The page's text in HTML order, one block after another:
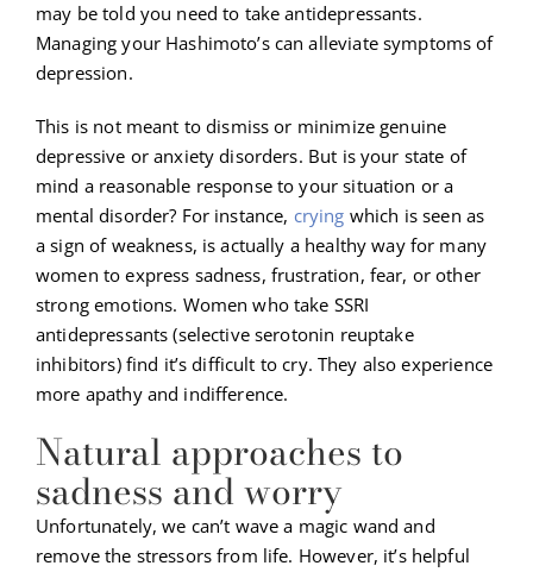
may be told you need to take antidepressants.
Managing your Hashimoto’s can alleviate symptoms of
depression.
This is not meant to dismiss or minimize genuine
depressive or anxiety disorders. But is your state of
mind a reasonable response to your situation or a
mental disorder? For instance, crying which is seen as
a sign of weakness, is actually a healthy way for many
women to express sadness, frustration, fear, or other
strong emotions. Women who take SSRI
antidepressants (selective serotonin reuptake
inhibitors) find it’s difficult to cry. They also experience
more apathy and indifference.
Natural approaches to
sadness and worry
Unfortunately, we can’t wave a magic wand and
remove the stressors from life. However, it’s helpful